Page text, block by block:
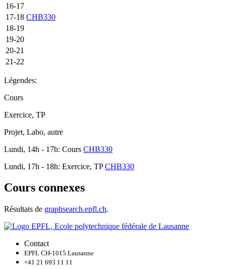
16-17
17-18 CHB330
18-19
19-20
20-21
21-22
Légendes:
Cours
Exercice, TP
Projet, Labo, autre
Lundi, 14h - 17h: Cours CHB330
Lundi, 17h - 18h: Exercice, TPCHB330
Cours connexes
Résultats de graphsearch.epfl.ch.
Contact
EPFL CH-1015 Lausanne
+41 21 693 11 11